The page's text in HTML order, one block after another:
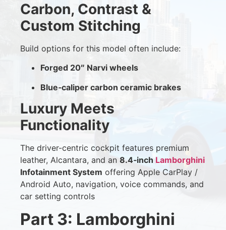
Carbon, Contrast &
Custom Stitching
Build options for this model often include:
Forged 20″ Narvi wheels
Blue‑caliper carbon ceramic brakes
Luxury Meets
Functionality
The driver-centric cockpit features premium
leather, Alcantara, and an 8.4‑inch Lamborghini
Infotainment System offering Apple CarPlay /
Android Auto, navigation, voice commands, and
car setting controls
Part 3: Lamborghini